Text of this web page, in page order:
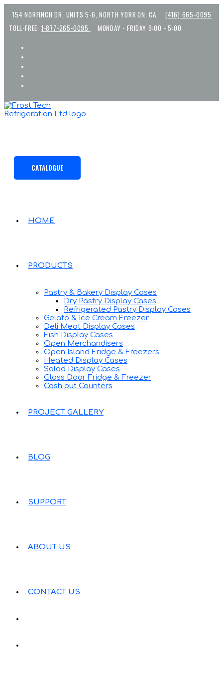
content
154 NORFINCH DR, UNITS 5-6, NORTH YORK ON, CA
(416) 665-0095
TOLL-FREE: 1-877-265-0095 MONDAY - FRIDAY 9:00 - 5:00
CATALOGUE
HOME
PRODUCTS
Pastry & Bakery Display Cases
Dry Pastry Display Cases
Refrigerated Pastry Display Cases
Gelato & Ice Cream Freezer
Deli Meat Display Cases
Fish Display Cases
Open Merchandisers
Open Island Fridge & Freezers
Heated Display Cases
Salad Display Cases
Glass Door Fridge & Freezer
Cash out Counters
PROJECT GALLERY
BLOG
SUPPORT
ABOUT US
CONTACT US